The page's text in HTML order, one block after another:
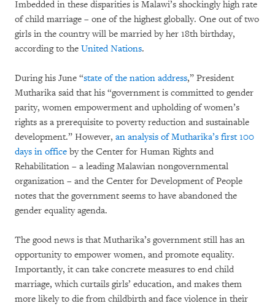
Imbedded in these disparities is Malawi’s shockingly high rate
of child marriage – one of the highest globally. One out of two
girls in the country will be married by her 18th birthday,
according to the United Nations.
During his June “state of the nation address,” President
Mutharika said that his “government is committed to gender
parity, women empowerment and upholding of women’s
rights as a prerequisite to poverty reduction and sustainable
development.” However, an analysis of Mutharika’s first 100
days in office by the Center for Human Rights and
Rehabilitation – a leading Malawian nongovernmental
organization – and the Center for Development of People
notes that the government seems to have abandoned the
gender equality agenda.
The good news is that Mutharika’s government still has an
opportunity to empower women, and promote equality.
Importantly, it can take concrete measures to end child
marriage, which curtails girls’ education, and makes them
more likely to die from childbirth and face violence in their